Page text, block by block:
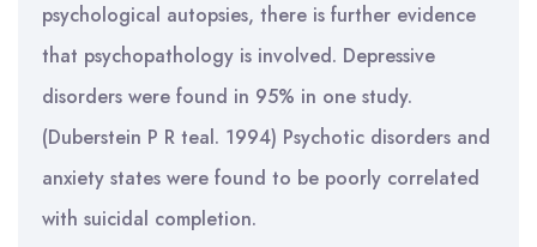
psychological autopsies, there is further evidence
that psychopathology is involved. Depressive
disorders were found in 95% in one study.
(Duberstein P R teal. 1994) Psychotic disorders and
anxiety states were found to be poorly correlated
with suicidal completion.